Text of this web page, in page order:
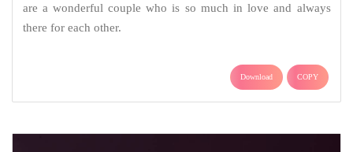
are a wonderful couple who is so much in love and always
there for each other.
Download COPY